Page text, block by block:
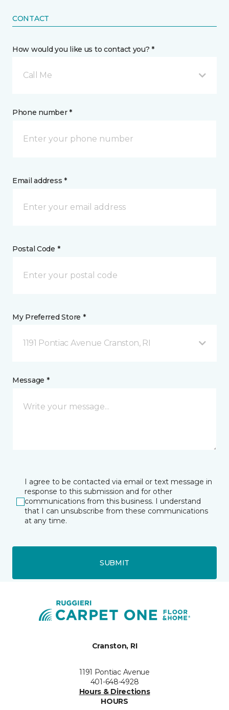
CONTACT
How would you like us to contact you? *
Call Me
Phone number *
Email address *
Postal Code *
My Preferred Store *
1191 Pontiac Avenue Cranston, RI
Message *
I agree to be contacted via email or text message in
response to this submission and for other
communications from this business. I understand
that I can unsubscribe from these communications
at any time.
SUBMIT
Cranston, RI
1191 Pontiac Avenue
401-648-4928
Hours & Directions
HOURS